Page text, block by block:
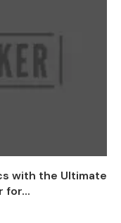
with the Ultimate
for...